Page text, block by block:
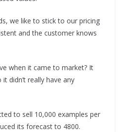
we like to stick to our pricing
and the customer knows
when it came to market? It
didn’t really have any
to sell 10,000 examples per
its forecast to 4800.